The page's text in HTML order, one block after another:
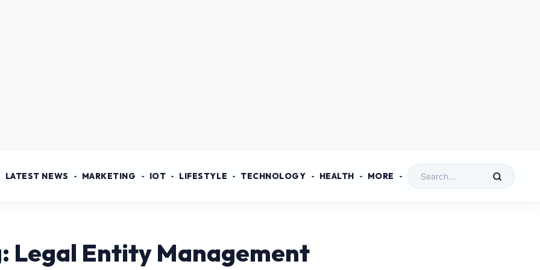
LATEST NEWS MARKETING IOT LIFESTYLE TECHNOLOGY HEALTH MORE
Legal Entity Management